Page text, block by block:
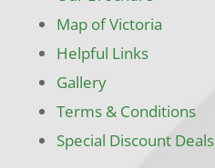
Map of Victoria
Helpful Links
Gallery
Terms & Conditions
Special Discount Deals